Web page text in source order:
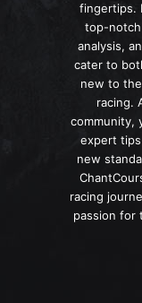
fingertips.
top-
analysis,
cater to
new to
racing.
community,
expert
new
racing
passion for